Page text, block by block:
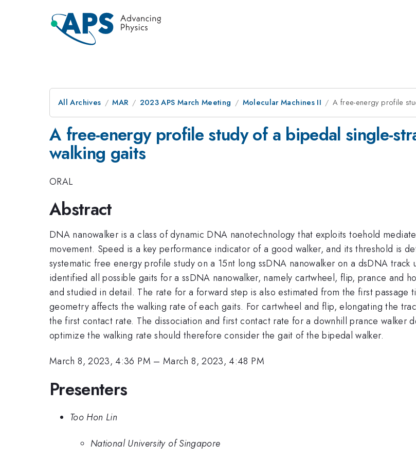
All Archives MAR 2023 APS March Meeting Molecular Machines II A free-energy profile
A free-energy profile study of a bipedal single-
walking gaits
ORAL
Abstract
DNA nanowalker is a class of dynamic DNA nanotechnology that exploits toehold
movement. Speed is a key performance indicator of a good walker, and its threshold is
systematic free energy profile study on a 15nt long ssDNA nanowalker on a dsDNA
identified all possible gaits for a ssDNA nanowalker, namely cartwheel, flip, prance and
and studied in detail. The rate for a forward step is also estimated from the first
geometry affects the walking rate of each gaits. For cartwheel and flip, elongating the
the first contact rate. The dissociation and first contact rate for a downhill prance walker
optimize the walking rate should therefore consider the gait of the bipedal walker.
March 8, 2023, 4:36 PM –March 8, 2023, 4:48 PM
Presenters
Too Hon Lin
National University of Singapore